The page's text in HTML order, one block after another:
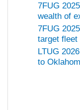
7FUG
wealth of
7FUG
target
LTUG
to